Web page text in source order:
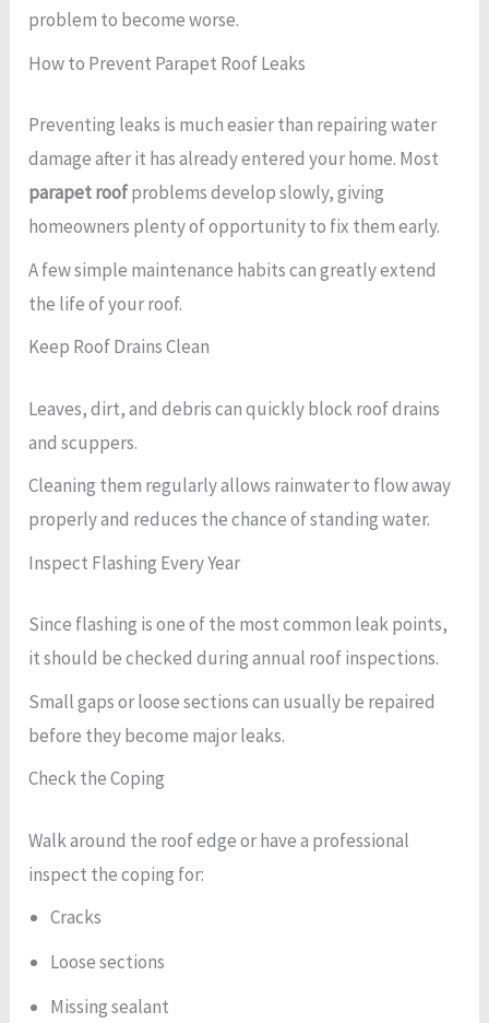
problem to become worse.
How to Prevent Parapet Roof Leaks
Preventing leaks is much easier than repairing water
damage after it has already entered your home. Most
parapet roofproblems develop slowly, giving
homeowners plenty of opportunity to fix them early.
A few simple maintenance habits can greatly extend
the life of your roof.
Keep Roof Drains Clean
Leaves, dirt, and debris can quickly block roof drains
and scuppers.
Cleaning them regularly allows rainwater to flow away
properly and reduces the chance of standing water.
Inspect Flashing Every Year
Since flashing is one of the most common leak points,
it should be checked during annual roof inspections.
Small gaps or loose sections can usually be repaired
before they become major leaks.
Check the Coping
Walk around the roof edge or have a professional
inspect the coping for:
Cracks
Loose sections
Missing sealant